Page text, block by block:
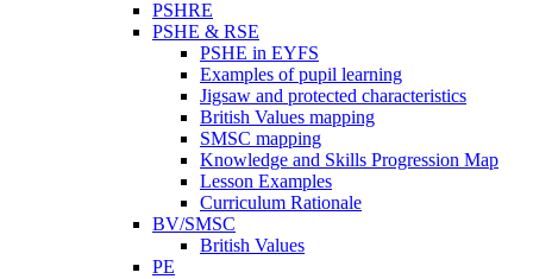
PSHRE
PSHE & RSE
PSHE in EYFS
Examples of pupil learning
Jigsaw and protected characteristics
British Values mapping
SMSC mapping
Knowledge and Skills Progression Map
Lesson Examples
Curriculum Rationale
BV/SMSC
British Values
PE